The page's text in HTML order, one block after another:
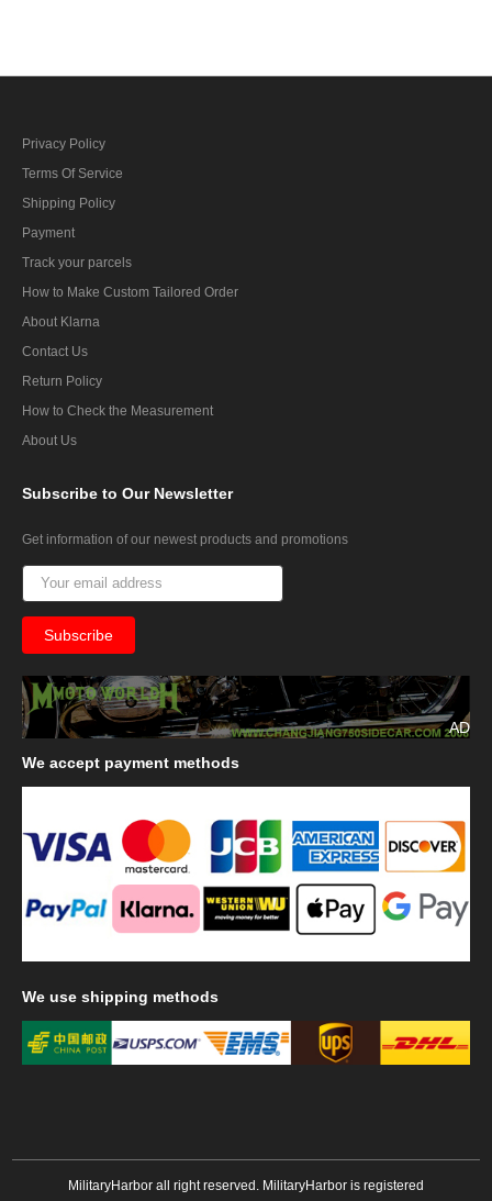
Privacy Policy
Terms Of Service
Shipping Policy
Payment
Track your parcels
How to Make Custom Tailored Order
About Klarna
Contact Us
Return Policy
How to Check the Measurement
About Us
Subscribe to Our Newsletter
Get information of our newest products and promotions
AD
We accept payment methods
We use shipping methods
MilitaryHarbor all right reserved. MilitaryHarbor is registered